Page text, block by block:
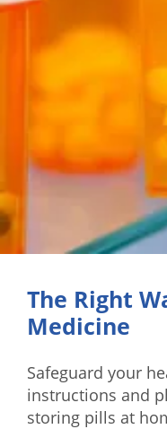
The Right
Medicine
Safeguard your
instructions and
storing pills at